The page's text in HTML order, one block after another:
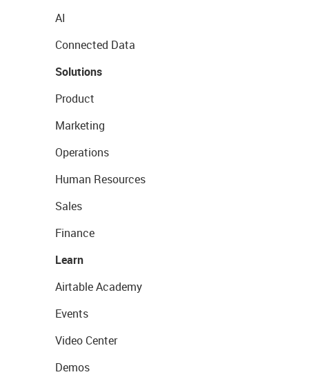
AI
Connected Data
Solutions
Product
Marketing
Operations
Human Resources
Sales
Finance
Learn
Airtable Academy
Events
Video Center
Demos